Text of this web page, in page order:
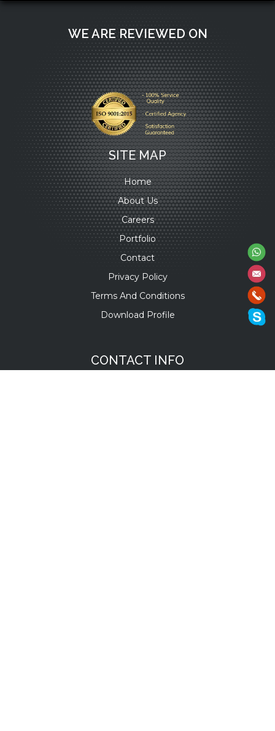
WE ARE REVIEWED ON
SITE MAP
Home
About Us
Careers
Portfolio
Contact
Privacy Policy
Terms And Conditions
Download Profile
CONTACT INFO